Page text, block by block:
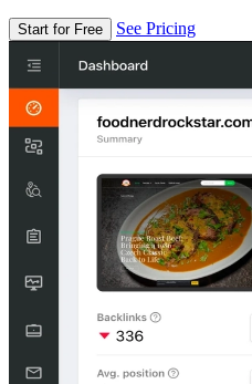
Start for Free See Pricing